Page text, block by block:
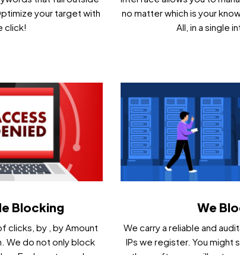
your target with
click!
no matter which is your
All, in a single
Blocking
clicks, by , by Amount
We do not only block
We
We carry a reliable and
IPs we register. You might